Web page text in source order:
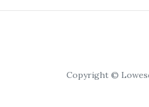
Copyright ©